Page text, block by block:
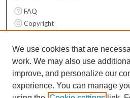
FAQ
Copyright
Contact Us
Links
Top 10 Downloads (All time)
We use cookies that are
work. We may also use
improve, and personalize our
experience. You can manage